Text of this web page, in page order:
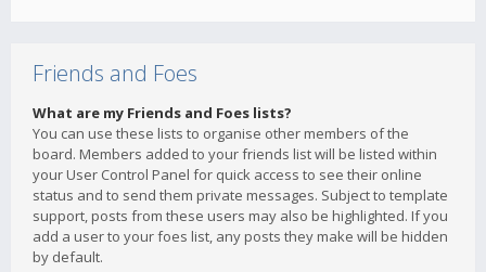
Friends and Foes
What are my Friends and Foes lists?
You can use these lists to organise other members of the
board. Members added to your friends list will be listed within
your User Control Panel for quick access to see their online
status and to send them private messages. Subject to template
support, posts from these users may also be highlighted. If you
add a user to your foes list, any posts they make will be hidden
by default.